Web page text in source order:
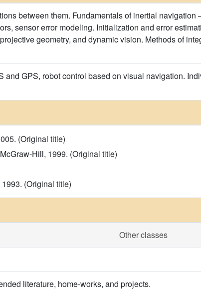
between them. Fundamentals of inertial navigation
sensor error modeling. Initialization and error
geometry, and dynamic vision. Methods of
and GPS, robot control based on visual navigation.
(Original title)
Hill, 1999. (Original title)
(Original title)
Other classes
literature, home-works, and projects.